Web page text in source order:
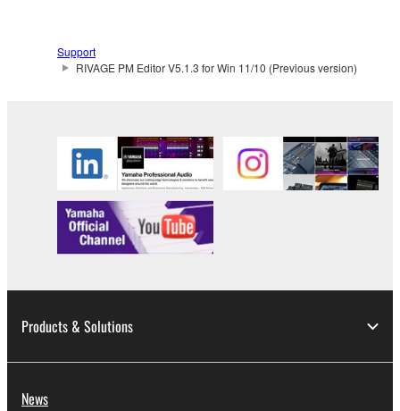
Support
RIVAGE PM Editor V5.1.3 for Win 11/10 (Previous version)
Products & Solutions
News